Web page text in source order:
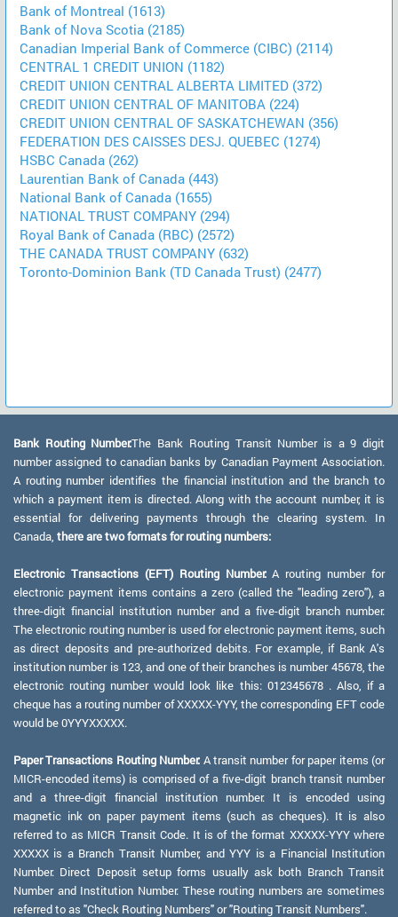
Bank of Montreal (1613)
Bank of Nova Scotia (2185)
Canadian Imperial Bank of Commerce (CIBC) (2114)
CENTRAL 1 CREDIT UNION (1182)
CREDIT UNION CENTRAL ALBERTA LIMITED (372)
CREDIT UNION CENTRAL OF MANITOBA (224)
CREDIT UNION CENTRAL OF SASKATCHEWAN (356)
FEDERATION DES CAISSES DESJ. QUEBEC (1274)
HSBC Canada (262)
Laurentian Bank of Canada (443)
National Bank of Canada (1655)
NATIONAL TRUST COMPANY (294)
Royal Bank of Canada (RBC) (2572)
THE CANADA TRUST COMPANY (632)
Toronto-Dominion Bank (TD Canada Trust) (2477)
Bank Routing Number:The Bank Routing Transit Number is a 9 digit
number assigned to canadian banks by Canadian Payment Association.
A routing number identifies the financial institution and the branch to
which a payment item is directed. Along with the account number, it is
essential for delivering payments through the clearing system. In
Canada, there are two formats for routing numbers:
Electronic Transactions (EFT) Routing Number:A routing number for
electronic payment items contains a zero (called the "leading zero"), a
three-digit financial institution number and a five-digit branch number.
The electronic routing number is used for electronic payment items, such
as direct deposits and pre-authorized debits. For example, if Bank A's
institution number is 123, and one of their branches is number 45678, the
electronic routing number would look like this: 012345678 . Also, if a
cheque has a routing number of XXXXX-YYY, the corresponding EFT code
would be 0YYYXXXXX.
Paper Transactions Routing Number: A transit number for paper items (or
MICR-encoded items) is comprised of a five-digit branch transit number
and a three-digit financial institution number. It is encoded using
magnetic ink on paper payment items (such as cheques). It is also
referred to as MICR Transit Code. It is of the format XXXXX-YYY where
XXXXX is a Branch Transit Number, and YYY is a Financial Institution
Number. Direct Deposit setup forms usually ask both Branch Transit
Number and Institution Number. These routing numbers are sometimes
referred to as "Check Routing Numbers" or "Routing Transit Numbers".